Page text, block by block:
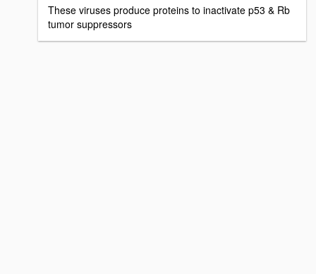
These viruses produce proteins to inactivate p53 & Rb
tumor suppressors